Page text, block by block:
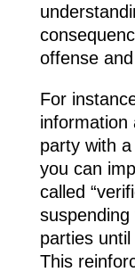
offense
For
information
party with
you can
called
parties
This